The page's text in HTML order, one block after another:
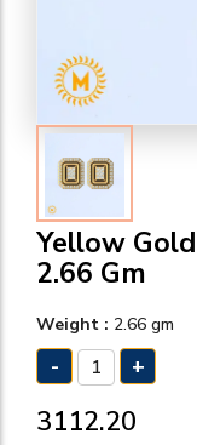
Yellow
2.66 Gm
Weight : 2.66 gm
- +
₹3112.20